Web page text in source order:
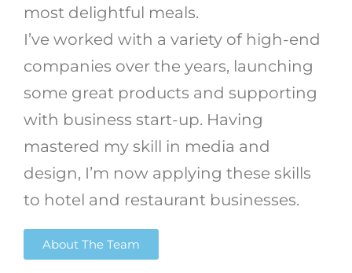
most delightful meals.
I’ve worked with a variety of high-end
companies over the years, launching
some great products and supporting
with business start-up. Having
mastered my skill in media and
design, I’m now applying these skills
to hotel and restaurant businesses.
About The Team